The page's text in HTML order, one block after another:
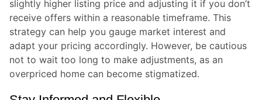
slightly higher listing price and adjusting it if you don’t
receive offers within a reasonable timeframe. This
strategy can help you gauge market interest and
adapt your pricing accordingly. However, be cautious
not to wait too long to make adjustments, as an
overpriced home can become stigmatized.